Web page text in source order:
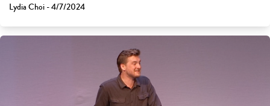
Lydia Choi - 4/7/2024